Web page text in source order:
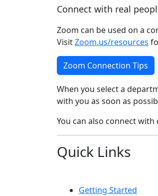
Connect with real
Zoom can be used on a
VisitZoom.us/resources
Zoom Connection Tips
When you select a
with you as soon as
You can also connect
Quick Links
Getting Started